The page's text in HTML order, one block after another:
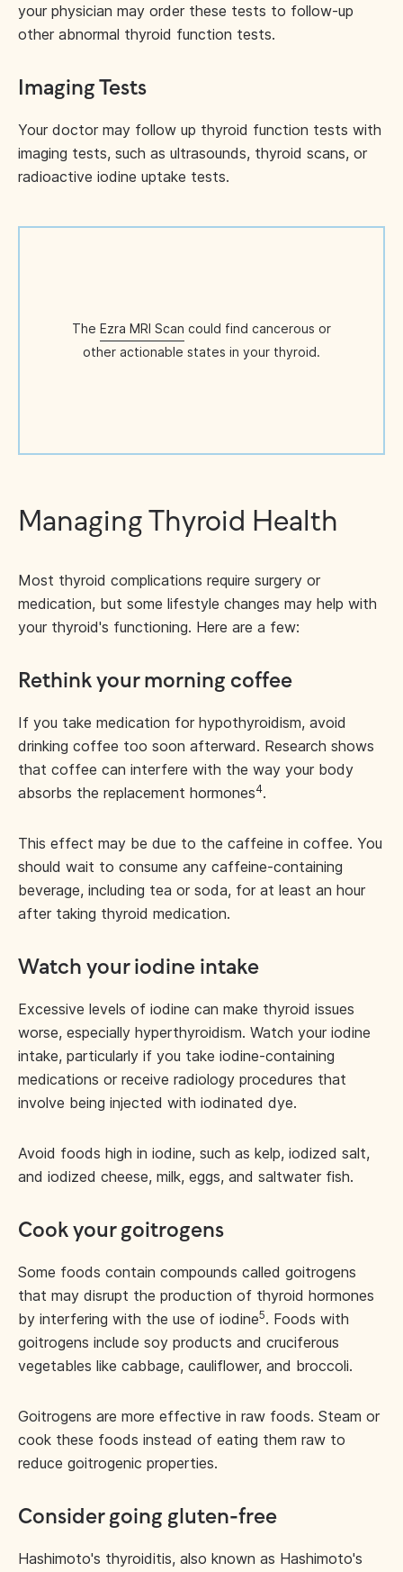
your physician may order these tests to follow-up
other abnormal thyroid function tests.
Imaging Tests
Your doctor may follow up thyroid function tests with
imaging tests, such as ultrasounds, thyroid scans, or
radioactive iodine uptake tests.
The Ezra MRI Scan could find cancerous or
other actionable states in your thyroid.
Managing Thyroid Health
Most thyroid complications require surgery or
medication, but some lifestyle changes may help with
your thyroid's functioning. Here are a few:
Rethink your morning coffee
If you take medication for hypothyroidism, avoid
drinking coffee too soon afterward. Research shows
that coffee can interfere with the way your body
absorbs the replacement hormones4.
This effect may be due to the caffeine in coffee. You
should wait to consume any caffeine-containing
beverage, including tea or soda, for at least an hour
after taking thyroid medication.
Watch your iodine intake
Excessive levels of iodine can make thyroid issues
worse, especially hyperthyroidism. Watch your iodine
intake, particularly if you take iodine-containing
medications or receive radiology procedures that
involve being injected with iodinated dye.
Avoid foods high in iodine, such as kelp, iodized salt,
and iodized cheese, milk, eggs, and saltwater fish.
Cook your goitrogens
Some foods contain compounds called goitrogens
that may disrupt the production of thyroid hormones
by interfering with the use of iodine5. Foods with
goitrogens include soy products and cruciferous
vegetables like cabbage, cauliflower, and broccoli.
Goitrogens are more effective in raw foods. Steam or
cook these foods instead of eating them raw to
reduce goitrogenic properties.
Consider going gluten-free
Hashimoto's thyroiditis, also known as Hashimoto's